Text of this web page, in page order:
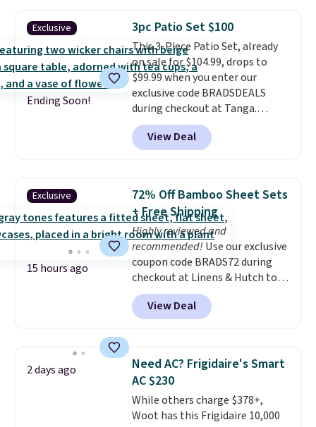
hand woven PE rattan that is
weather resistant. Similar sets
are selling elsewhere for
$300-$350.This price also beats
last year's best price by almost
$20!Shipping is free.
Exclusive
Ending Soon!
3pc Patio Set $100
This 3-Piece Patio Set, already
on sale for $104.99, drops to
$99.99 when you enter our
exclusive code BRADSDEALS
during checkout at Tanga.
Shipping is free. That's the best
sale price we could find by $15.
Each chair can support 400
support 100 pounds.
This set is
available in six colors, so you're
sure to find the perfect one for
your style.
View Deal
Exclusive
15 hours ago
72% Off Bamboo Sheet Sets
+ Free Shipping
Highly reviewed and
recommended! Use our exclusive
coupon code BRADS72 during
checkout at Linens & Hutch to
save 72% on these Naturally-
Cooling Bamboo Sheet Sets.
Prices drop from $179-$300 to
discount we've ever seen on
these highly rated sheet sets.
Choose from sustainably
sourced linen-bamboo or rayon-
bamboo fabrics.Editor's note:
View Deal
2 days ago
Need AC? Frigidaire's Smart
AC $230
While others charge $378+,
Woot has this Frigidaire 10,000